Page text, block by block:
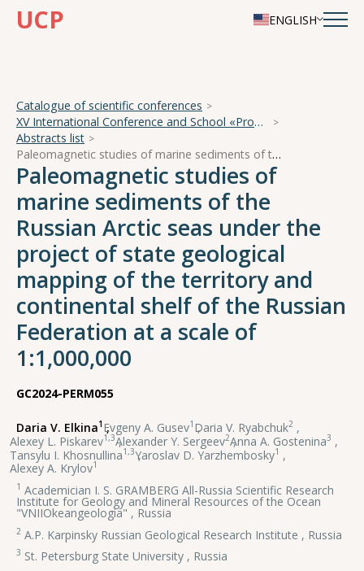
UCP ENGLISH
Catalogue of scientific conferences
XV International Conference and School «Problems of Geocosmos — 2024»
Abstracts list
Paleomagnetic studies of marine sediments of the Russian Arctic seas under the project of state geological mapping of the territory and continental shelf of the Russian Federation at a scale of 1:1,000,000
Paleomagnetic studies of
marine sediments of the
Russian Arctic seas under the
project of state geological
mapping of the territory and
continental shelf of the Russian
Federation at a scale of
1:1,000,000
GC2024-PERM055
Daria V. Elkina1 ,
Evgeny A. Gusev1 ,
Daria V. Ryabchuk2 ,
Alexey L. Piskarev1,3,
Alexander Y. Sergeev2,
Anna A. Gostenina3 ,
Tansylu I. Khosnullina1,3,
Yaroslav D. Yarzhembosky1 ,
Alexey A. Krylov1
1 Academician I. S. GRAMBERG All-Russia Scientific Research
Institute for Geology and Mineral Resources of the Ocean
"VNIIOkeangeologia" , Russia
2 A.P. Karpinsky Russian Geological Research Institute , Russia
3 St. Petersburg State University , Russia